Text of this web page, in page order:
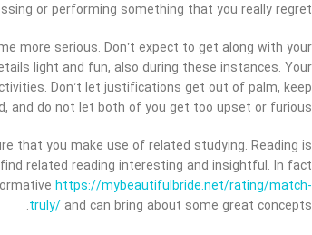
or performing something that you really regret.
more serious. Don’t expect to get along with your
light and fun, also during these instances. Your
Don’t let justifications get out of palm, keep
and do not let both of you get too upset or furious.
that you make use of related studying. Reading is
related reading interesting and insightful. In fact
https://mybeautifulbride.net/rating/match-
truly/ and can bring about some great concepts.